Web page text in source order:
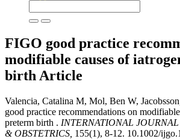
FIGO good practice
modifiable causes of
birth Article
Valencia, Catalina M, Mol, Ben W,
good practice recommendations on
preterm birth . INTERNATIONAL
& OBSTETRICS, 155(1), 8-12. 10.1002/